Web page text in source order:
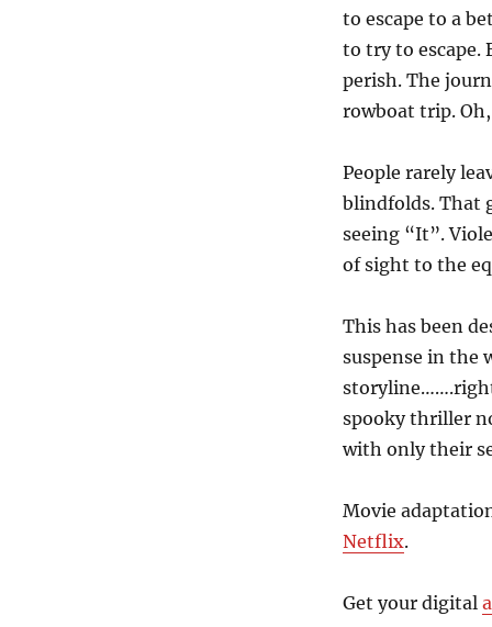
to escape to a
to try to escape.
perish. The
rowboat trip.
People rarely
blindfolds. That
seeing “It”.
of sight to the
This has been
suspense in the
spooky thriller
with only their
Movie
Netflix.
Get your digital